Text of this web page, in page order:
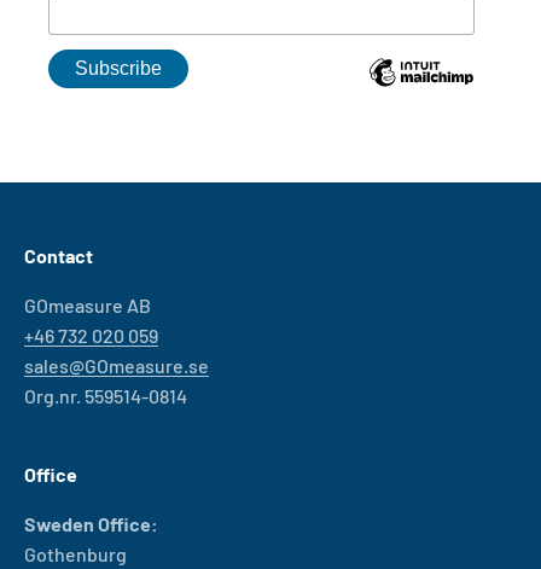
Contact
GOmeasure AB
+46 732 020 059
sales@GOmeasure.se
Org.nr. 559514-0814
Office
Sweden Office:
Gothenburg